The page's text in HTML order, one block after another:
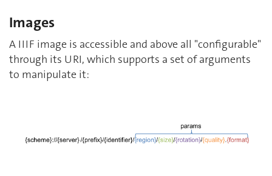
Images
A IIIF image is accessible and above all "configurable"
through its URI, which supports a set of arguments
to manipulate it: